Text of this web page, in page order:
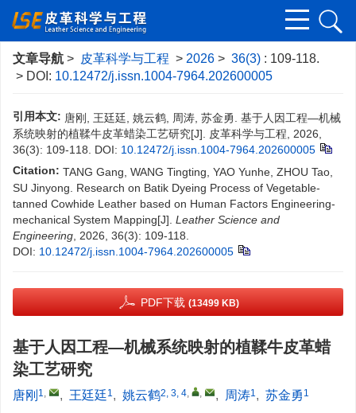
文章导航 > 皮革科学与工程 > 2026 > 36(3) : 109-118.
> DOI: 10.12472/j.issn.1004-7964.202600005
引用本文: 唐刚, 王廷廷, 姚云鹤, 周涛, 苏金勇. 基于人因工程—机械
系统映射的植鞣牛皮革蜡染工艺研究[J]. 皮革科学与工程, 2026,
36(3): 109-118. DOI: 10.12472/j.issn.1004-7964.202600005
Citation: TANG Gang, WANG Tingting, YAO Yunhe, ZHOU Tao,
SU Jinyong. Research on Batik Dyeing Process of Vegetable-
tanned Cowhide Leather based on Human Factors Engineering-
mechanical System Mapping[J]. Leather Science and
Engineering , 2026, 36(3): 109-118.
DOI: 10.12472/j.issn.1004-7964.202600005
PDF下载 (13499 KB)
基于人因工程—机械系统映射的植鞣牛皮革蜡
染工艺研究
唐刚 1, , 王廷廷1, 姚云鹤2, 3, 4, , , 周涛1, 苏金勇 1